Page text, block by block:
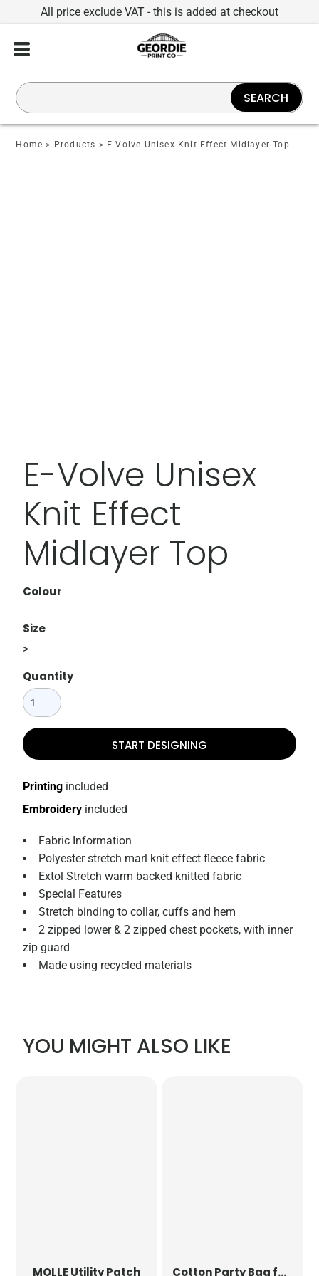
All price exclude VAT - this is added at checkout
Home > Products > E-Volve Unisex Knit Effect Midlayer Top
E-Volve Unisex
Knit Effect
Midlayer Top
Colour
Size
>
Quantity
START DESIGNING
Embroidery included
Printing included
Fabric Information
Polyester stretch marl knit effect fleece fabric
Extol Stretch warm backed knitted fabric
Special Features
Stretch binding to collar, cuffs and hem
2 zipped lower & 2 zipped chest pockets, with inner
zip guard
Made using recycled materials
YOU MIGHT ALSO LIKE
MOLLE Utility Patch Cotton Party Bag for Life
SEARCH